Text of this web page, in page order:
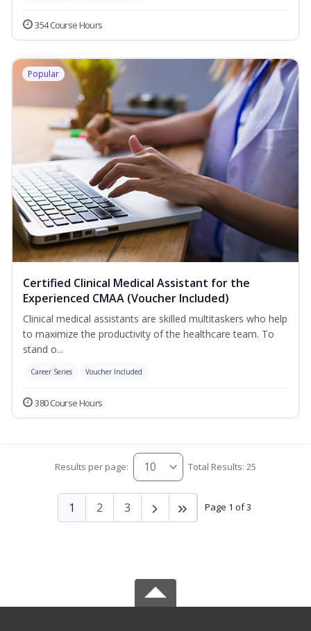
354 Course Hours
Popular
Certified Clinical Medical Assistant for the
Experienced CMAA (Voucher Included)
Clinical medical assistants are skilled multitaskers who help
to maximize the productivity of the healthcare team. To
stand o...
Career Series Voucher Included
380 Course Hours
Results per page: Total Results: 25
Page 1 of 3
1 2 3